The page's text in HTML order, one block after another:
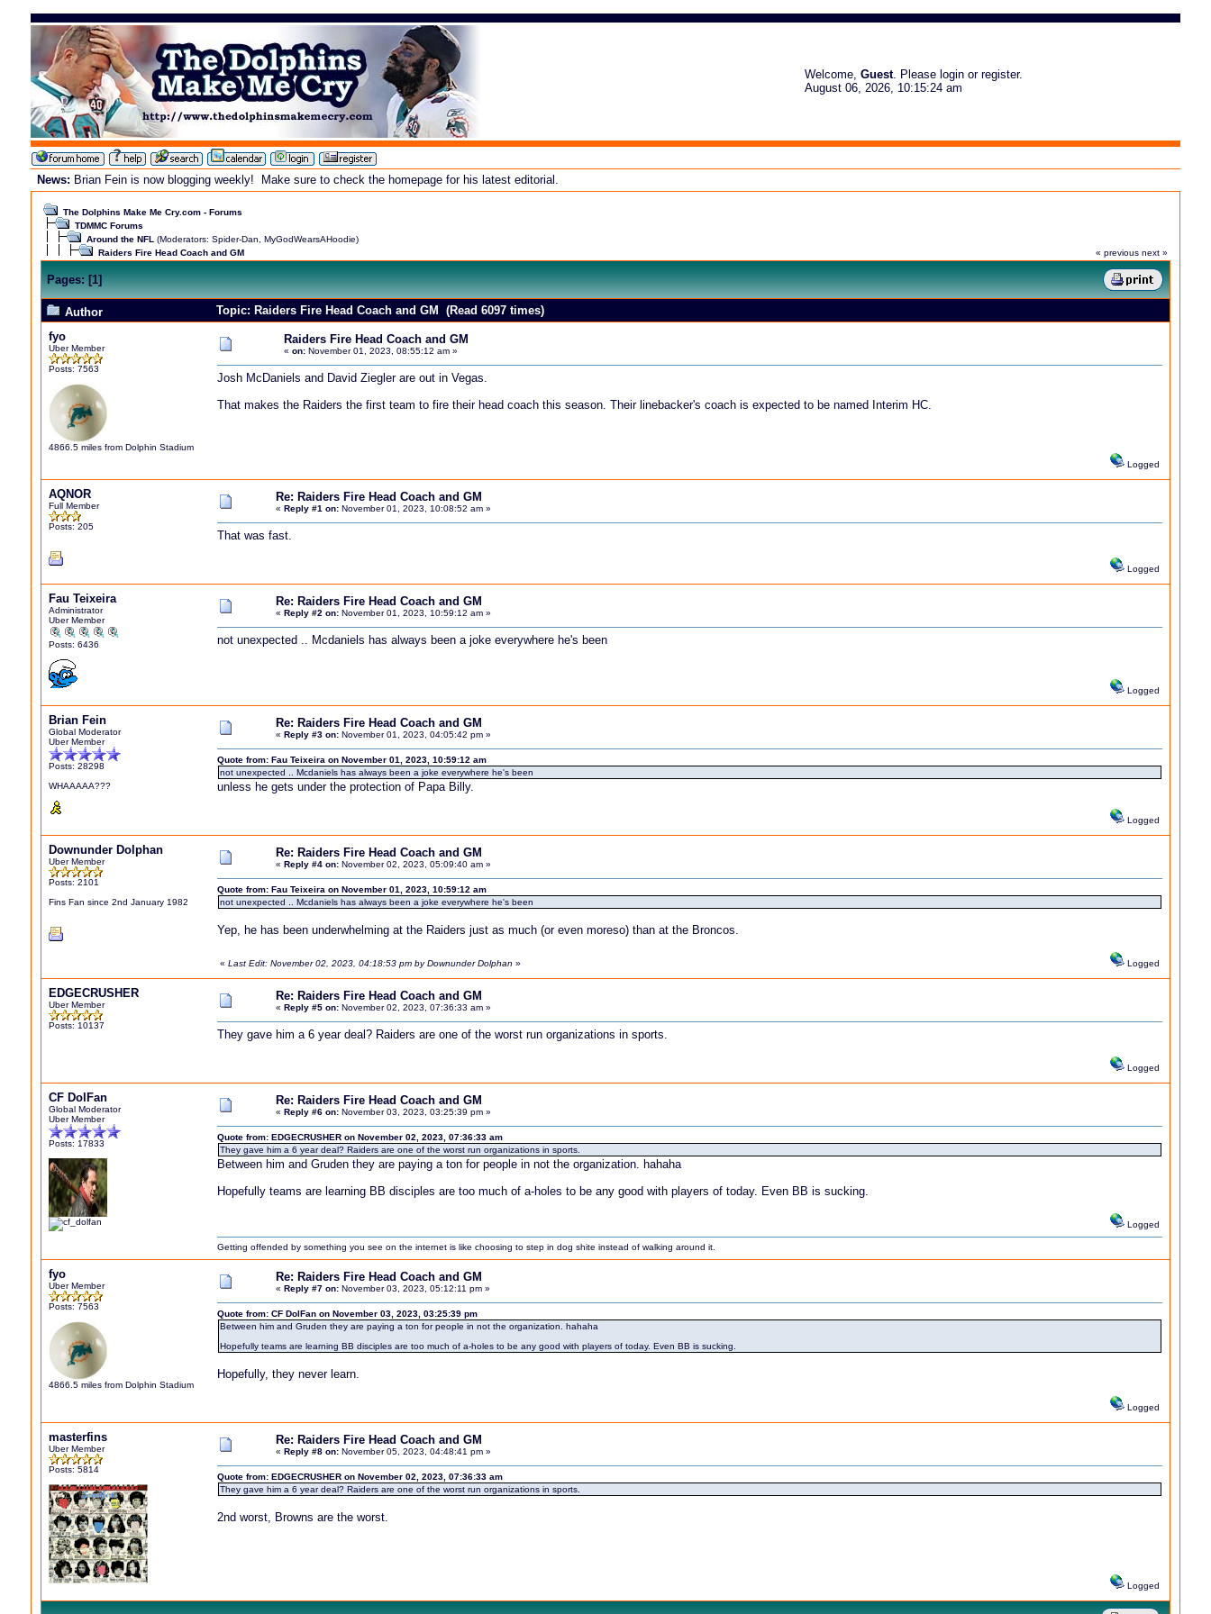
Welcome, Guest. Please login or register.
August 06, 2026, 10:15:24 am
News: Brian Fein is now blogging weekly! Make sure to check the homepage for his latest editorial.
The Dolphins Make Me Cry.com - Forums
TDMMC Forums
Around the NFL (Moderators: Spider-Dan MyGodWearsAHoodie)
Raiders Fire Head Coach and GM
« previous next »
Pages:[1]
Author
Topic: Raiders Fire Head Coach and GM (Read 6097 times)
fyo
Uber Member
Posts: 7563
4866.5 miles from Dolphin Stadium
Raiders Fire Head Coach and GM
« on: November 01, 2023, 08:55:12 am »
Josh McDaniels and David Ziegler are out in Vegas.
That makes the Raiders the first team to fire their head coach this season. Their linebacker's coach is expected to be named Interim HC.
Logged
AQNOR
Full Member
Posts: 205
Re: Raiders Fire Head Coach and GM
« Reply #1 on: November 01, 2023, 10:08:52 am »
That was fast.
Logged
Fau Teixeira
Administrator
Uber Member
Posts: 6436
Re: Raiders Fire Head Coach and GM
« Reply #2 on: November 01, 2023, 10:59:12 am »
not unexpected .. Mcdaniels has always been a joke everywhere he's been
Logged
Brian Fein
Global Moderator
Uber Member
Posts: 28298
WHAAAAA???
Re: Raiders Fire Head Coach and GM
« Reply #3 on: November 01, 2023, 04:05:42 pm »
Quote from: Fau Teixeira on November 01, 2023, 10:59:12 am
not unexpected .. Mcdaniels has always been a joke everywhere he's been
unless he gets under the protection of Papa Billy.
Logged
Downunder Dolphan
Uber Member
Posts: 2101
Fins Fan since 2nd January 1982
Re: Raiders Fire Head Coach and GM
« Reply #4 on: November 02, 2023, 05:09:40 am »
Quote from: Fau Teixeira on November 01, 2023, 10:59:12 am
not unexpected .. Mcdaniels has always been a joke everywhere he's been
Yep, he has been underwhelming at the Raiders just as much (or even moreso) than at the Broncos.
« Last Edit: November 02, 2023, 04:18:53 pm by Downunder Dolphan » Logged
EDGECRUSHER
Uber Member
Posts: 10137
Re: Raiders Fire Head Coach and GM
« Reply #5 on: November 02, 2023, 07:36:33 am »
They gave him a 6 year deal? Raiders are one of the worst run organizations in sports.
Logged
CF DolFan
Global Moderator
Uber Member
Posts: 17833
Re: Raiders Fire Head Coach and GM
« Reply #6 on: November 03, 2023, 03:25:39 pm »
Quote from: EDGECRUSHER on November 02, 2023, 07:36:33 am
They gave him a 6 year deal? Raiders are one of the worst run organizations in sports.
Between him and Gruden they are paying a ton for people in not the organization. hahaha
Hopefully teams are learning BB disciples are too much of a-holes to be any good with players of today. Even BB is sucking.
Logged
Getting offended by something you see on the internet is like choosing to step in dog shite instead of walking around it.
fyo
Uber Member
Posts: 7563
4866.5 miles from Dolphin Stadium
Re: Raiders Fire Head Coach and GM
« Reply #7 on: November 03, 2023, 05:12:11 pm »
Quote from: CF DolFan on November 03, 2023, 03:25:39 pm
Between him and Gruden they are paying a ton for people in not the organization. hahaha
Hopefully teams are learning BB disciples are too much of a-holes to be any good with players of today. Even BB is sucking.
Hopefully, they never learn.
Logged
masterfins
Uber Member
Posts: 5814
Re: Raiders Fire Head Coach and GM
« Reply #8 on: November 05, 2023, 04:48:41 pm »
Quote from: EDGECRUSHER on November 02, 2023, 07:36:33 am
They gave him a 6 year deal? Raiders are one of the worst run organizations in sports.
2nd worst, Browns are the worst.
Logged